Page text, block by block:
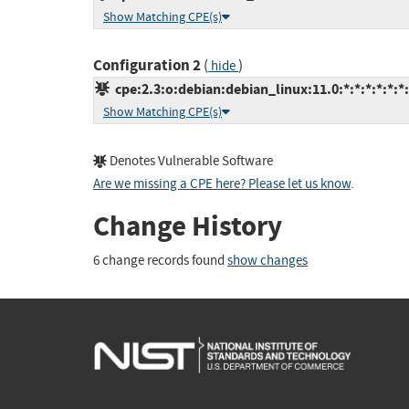
Show Matching CPE(s)
Configuration 2( hide)
Show Matching CPE(s)
Denotes Vulnerable Software
Are we missing a CPE here? Please let us know.
Change History
6 change records found show changes